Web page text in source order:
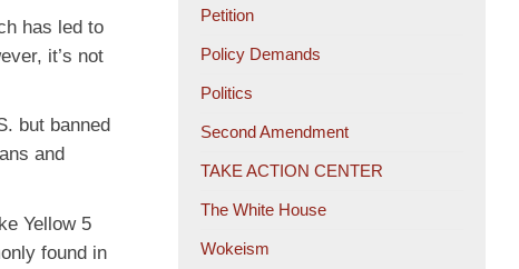
has led to
it’s not
but banned
and
Yellow 5
found in
Petition
Policy Demands
Politics
Second Amendment
TAKE ACTION CENTER
The White House
Wokeism